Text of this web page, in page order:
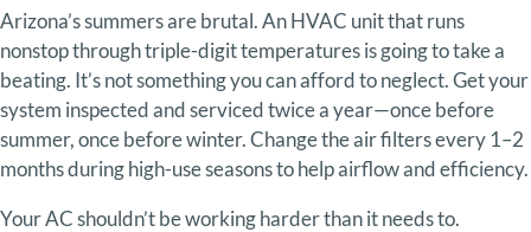
Arizona’ssummersarebrutal.AnHVAC unitthatruns
nonstopthroughtriple-digittemperaturesisgoingtotakea
beating. It’snotsomethingyoucanaffordtoneglect.Getyour
system inspectedandservicedtwiceayear—oncebefore
summer,oncebeforewinter.Changetheairfiltersevery 1–2
monthsduringhigh-useseasonstohelpairflowandefficiency.
YourACshouldn’tbeworkingharderthanitneedsto.